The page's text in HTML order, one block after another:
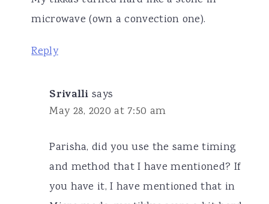
microwave (own a convection one).
Reply
Srivalli says
May 28, 2020 at 7:50 am
Parisha, did you use the same timing
and method that I have mentioned? If
you have it, I have mentioned that in